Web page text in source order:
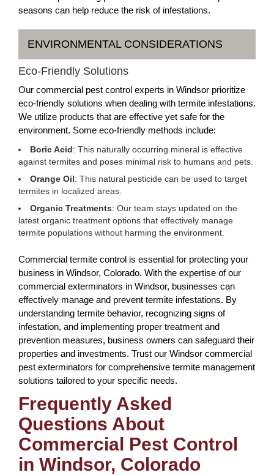
seasons can help reduce the risk of infestations.
ENVIRONMENTAL CONSIDERATIONS
Eco-Friendly Solutions
Our commercial pest control experts in Windsor prioritize
eco-friendly solutions when dealing with termite infestations.
We utilize products that are effective yet safe for the
environment. Some eco-friendly methods include:
Boric Acid: This naturally occurring mineral is effective
against termites and poses minimal risk to humans and pets.
Orange Oil: This natural pesticide can be used to target
termites in localized areas.
Organic Treatments: Our team stays updated on the
latest organic treatment options that effectively manage
termite populations without harming the environment.
Commercial termite control is essential for protecting your
business in Windsor, Colorado. With the expertise of our
commercial exterminators in Windsor, businesses can
effectively manage and prevent termite infestations. By
understanding termite behavior, recognizing signs of
infestation, and implementing proper treatment and
prevention measures, business owners can safeguard their
properties and investments. Trust our Windsor commercial
pest exterminators for comprehensive termite management
solutions tailored to your specific needs.
Frequently Asked
Questions About
Commercial Pest Control
in Windsor, Colorado